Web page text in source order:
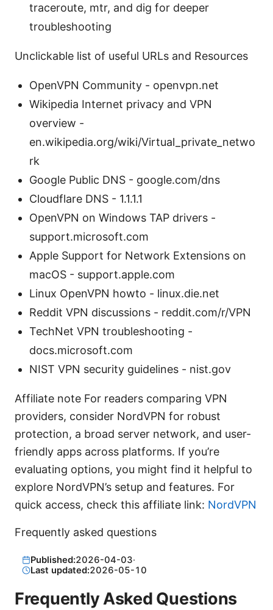
traceroute, mtr, and dig for deeper
troubleshooting
Unclickable list of useful URLs and Resources
OpenVPN Community - openvpn.net
Wikipedia Internet privacy and VPN
overview -
en.wikipedia.org/wiki/Virtual_private_netwo
rk
Google Public DNS - google.com/dns
Cloudflare DNS - 1.1.1.1
OpenVPN on Windows TAP drivers -
support.microsoft.com
Apple Support for Network Extensions on
macOS - support.apple.com
Linux OpenVPN howto - linux.die.net
Reddit VPN discussions - reddit.com/r/VPN
TechNet VPN troubleshooting -
docs.microsoft.com
NIST VPN security guidelines - nist.gov
Affiliate note For readers comparing VPN
providers, consider NordVPN for robust
protection, a broad server network, and user-
friendly apps across platforms. If you’re
evaluating options, you might find it helpful to
explore NordVPN’s setup and features. For
quick access, check this affiliate link: NordVPN
Frequently asked questions
Published:2026-04-03·
Last updated:2026-05-10
Frequently Asked Questions